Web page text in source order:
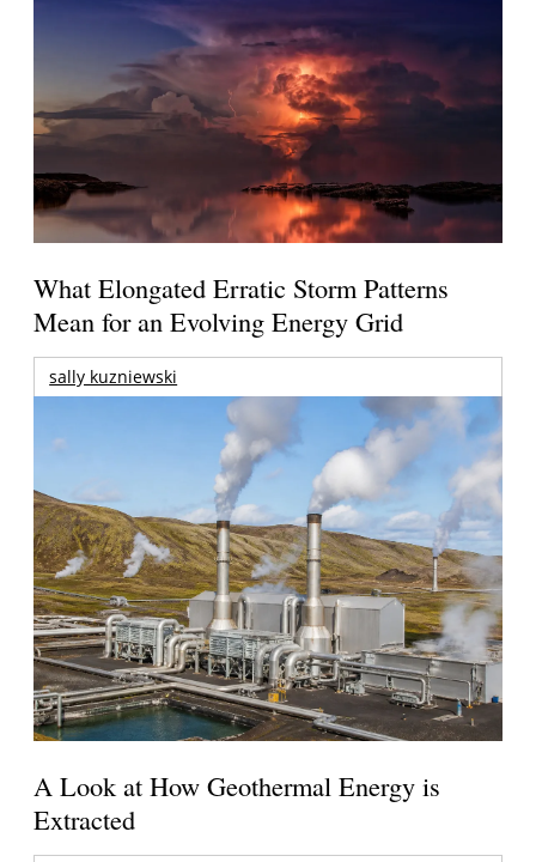
What Elongated Erratic Storm Patterns
Mean for an Evolving Energy Grid
sally kuzniewski
A Look at How Geothermal Energy is
Extracted